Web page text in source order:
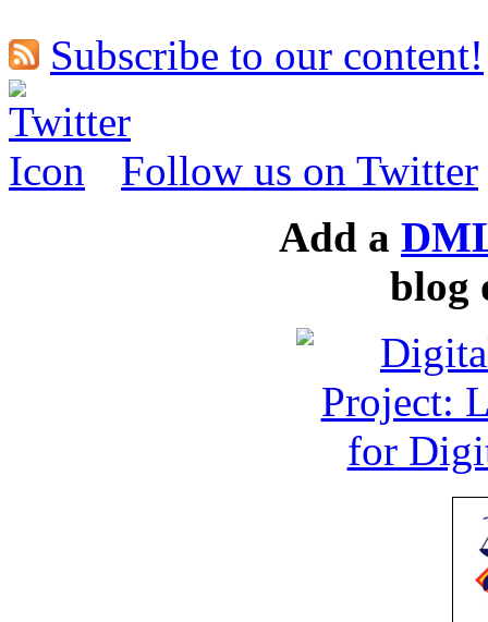
Subscribe to our content!
Follow us on Twitter
Add a
blog